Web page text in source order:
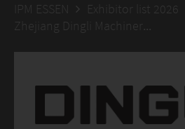
IPM ESSEN
Exhibitor list 2026
Zhejiang Dingli Machinery Co.,Ltd